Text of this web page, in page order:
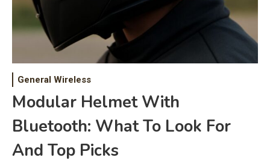
General Wireless
Modular Helmet With
Bluetooth: What To Look For
And Top Picks